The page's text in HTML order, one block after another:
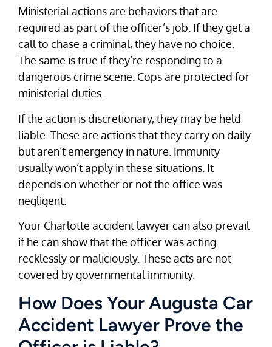
Ministerial actions are behaviors that are
required as part of the officer’s job. If they get a
call to chase a criminal, they have no choice.
The same is true if they’re responding to a
dangerous crime scene. Cops are protected for
ministerial duties.
If the action is discretionary, they may be held
liable. These are actions that they carry on daily
but aren’t emergency in nature. Immunity
usually won’t apply in these situations. It
depends on whether or not the office was
negligent.
Your Charlotte accident lawyer can also prevail
if he can show that the officer was acting
recklessly or maliciously. These acts are not
covered by governmental immunity.
How Does Your Augusta Car
Accident Lawyer Prove the